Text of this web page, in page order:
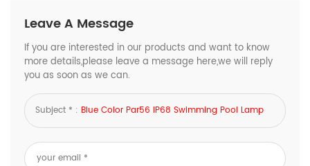
Leave A Message
If you are interested in our products and want to know
more details,please leave a message here,we will reply
you as soon as we can.
Subject * : Blue Color Par56 IP68 Swimming Pool Lamp